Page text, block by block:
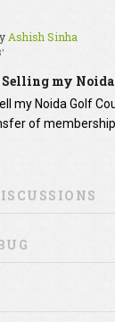
Ashish Sinha
Selling my
my Noida Golf
of